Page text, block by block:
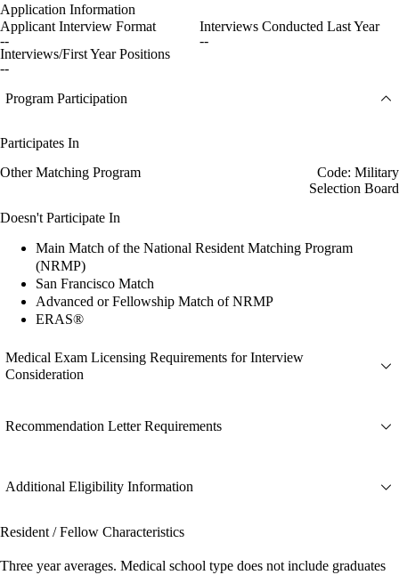
Application Information
Applicant Interview Format
--
Interviews Conducted Last Year
--
Interviews/First Year Positions
--
Program Participation
Participates In
Other Matching Program
Code: Military
Selection Board
Doesn't Participate In
Main Match of the National Resident Matching Program
(NRMP)
San Francisco Match
Advanced or Fellowship Match of NRMP
ERAS®
Medical Exam Licensing Requirements for Interview
Consideration
Recommendation Letter Requirements
Additional Eligibility Information
Resident / Fellow Characteristics
Three year averages. Medical school type does not include graduates